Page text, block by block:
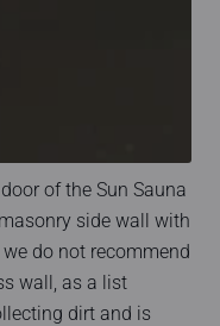
of the Sun Sauna
side wall with
do not recommend
wall, as a list
dirt and is